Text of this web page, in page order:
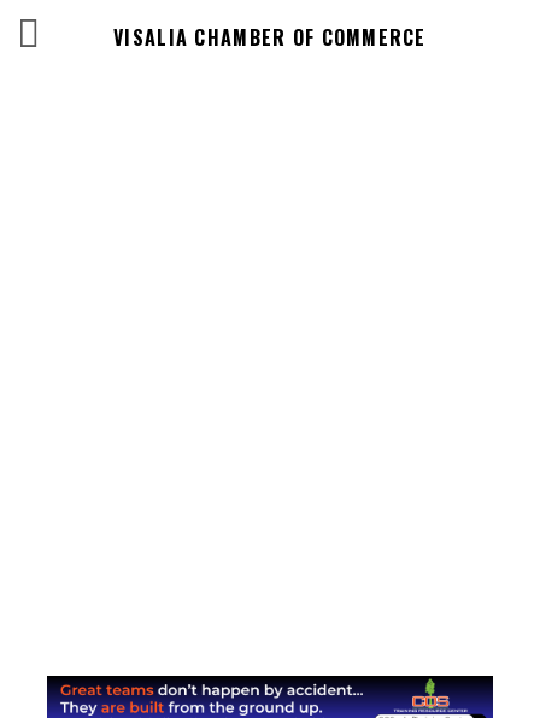
VISALIA CHAMBER OF COMMERCE